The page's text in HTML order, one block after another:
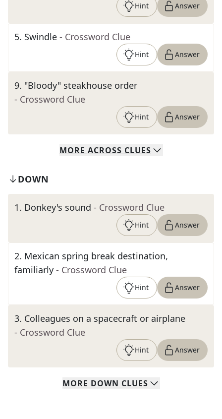
Hint Answer
5. Swindle - Crossword Clue
Hint Answer
9. "Bloody" steakhouse order
- Crossword Clue
Hint Answer
MORE ACROSS CLUES
DOWN
1. Donkey's sound - Crossword Clue
Hint Answer
2. Mexican spring break destination,
familiarly - Crossword Clue
Hint Answer
3. Colleagues on a spacecraft or airplane
- Crossword Clue
Hint Answer
MORE DOWN CLUES